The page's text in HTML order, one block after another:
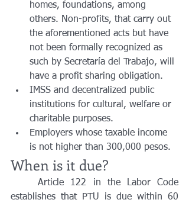
homes, foundations, among
others. Non-profits, that carry out
the aforementioned acts but have
not been formally recognized as
such by Secretaría del Trabajo, will
have a profit sharing obligation.
IMSS and decentralized public
institutions for cultural, welfare or
charitable purposes.
Employers whose taxable income
is not higher than 300,000 pesos.
When is it due?
	Article 122 in the Labor Code
establishes that PTU is due within 60